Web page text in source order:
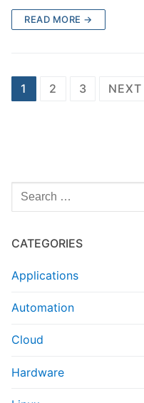
READ MORE →
Posts
1 2 3 NEXT
Search
for:
CATEGORIES
Applications
Automation
Cloud
Hardware